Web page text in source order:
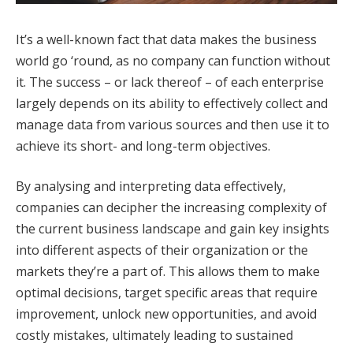
It’s a well-known fact that data makes the business
world go ‘round, as no company can function without
it. The success – or lack thereof – of each enterprise
largely depends on its ability to effectively collect and
manage data from various sources and then use it to
achieve its short- and long-term objectives.
By analysing and interpreting data effectively,
companies can decipher the increasing complexity of
the current business landscape and gain key insights
into different aspects of their organization or the
markets they’re a part of. This allows them to make
optimal decisions, target specific areas that require
improvement, unlock new opportunities, and avoid
costly mistakes, ultimately leading to sustained